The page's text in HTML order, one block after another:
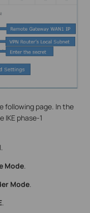
following page. In the
phase-1
Mode.
Mode.
.